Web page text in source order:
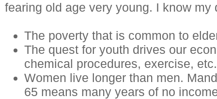
fearing old age very young. I know my
The poverty that is common to
The quest for youth drives our
chemical procedures, exercise, etc.
Women live longer than men.
65 means many years of no